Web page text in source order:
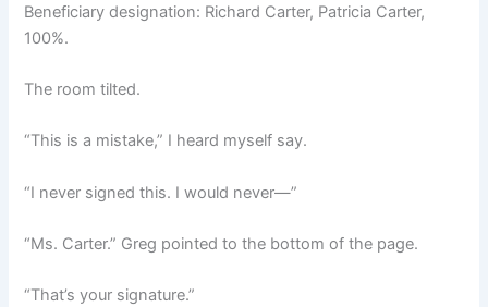
Beneficiary designation: Richard Carter, Patricia Carter,
100%.
The room tilted.
“This is a mistake,” I heard myself say.
“I never signed this. I would never—”
“Ms. Carter.” Greg pointed to the bottom of the page.
“That’s your signature.”